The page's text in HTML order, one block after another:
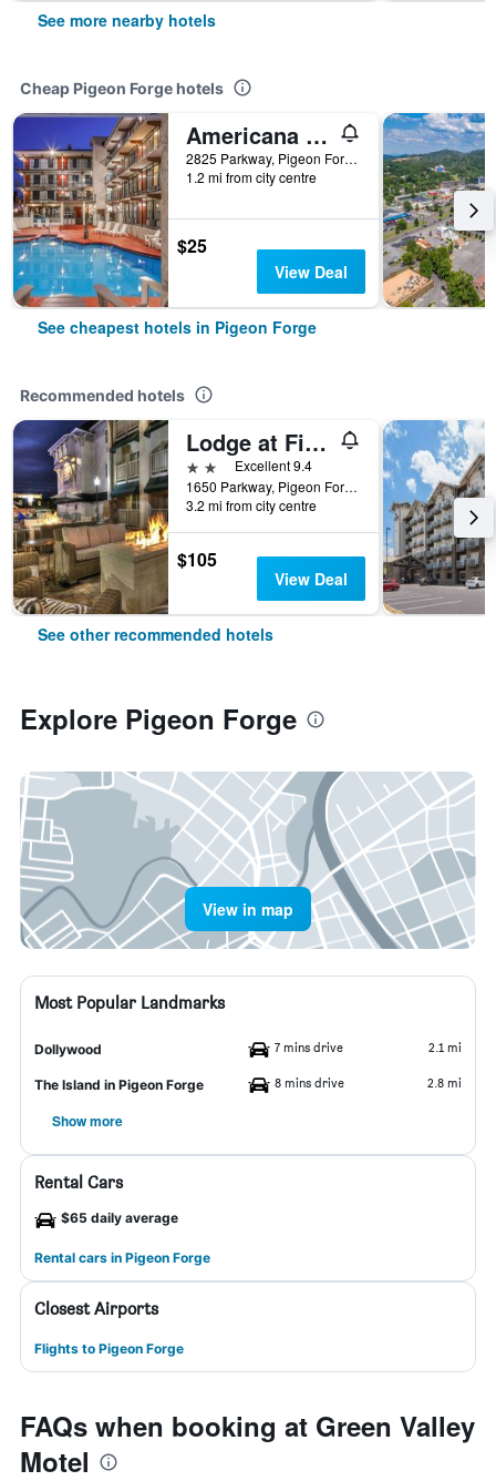
See more nearby hotels
Cheap Pigeon Forge hotels
Americana Inn a Travelodge by Wyndham
2825 Parkway, Pigeon Forge, TN, United States
1.2 mi from city centre
$25
View Deal
See cheapest hotels in Pigeon Forge
Recommended hotels
Lodge at Five Oaks Pigeon Forge - Sevierville
2 stars Excellent 9.4
1650 Parkway, Pigeon Forge, TN, United States
3.2 mi from city centre
$105
View Deal
See other recommended hotels
Explore Pigeon Forge
View in map
Most Popular Landmarks
Dollywood 7 mins drive 2.1 mi
The Island in Pigeon Forge 8 mins drive 2.8 mi
Show more
Rental Cars
$65 daily average
Rental cars in Pigeon Forge
Closest Airports
Flights to Pigeon Forge
FAQs when booking at Green Valley
Motel